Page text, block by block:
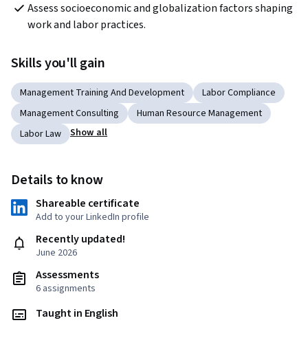
Assess socioeconomic and globalization factors shaping
work and labor practices.
Skills you'll gain
Management Training And Development
Labor Compliance
Management Consulting
Human Resource Management
Labor Law
Show all
Details to know
Shareable certificate
Add to your LinkedIn profile
Recently updated!
June 2026
Assessments
6 assignments
Taught in English